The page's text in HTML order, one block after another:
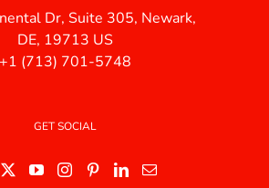
Dr, Suite 305, Newark,
DE, 19713 US
+1 (713) 701-5748
GET SOCIAL